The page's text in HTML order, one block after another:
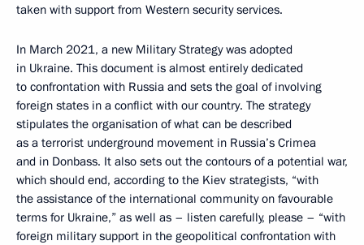
taken with support from Western security services.
In March 2021, a new Military Strategy was adopted
in Ukraine. This document is almost entirely dedicated
to confrontation with Russia and sets the goal of involving
foreign states in a conflict with our country. The strategy
stipulates the organisation of what can be described
as a terrorist underground movement in Russia’s Crimea
and in Donbass. It also sets out the contours of a potential war,
which should end, according to the Kiev strategists, “with
the assistance of the international community on favourable
terms for Ukraine,” as well as – listen carefully, please – “with
foreign military support in the geopolitical confrontation with